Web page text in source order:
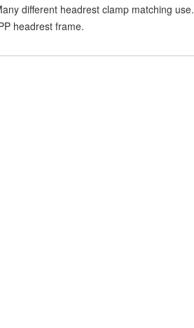
different headrest clamp matching use.
headrest frame.